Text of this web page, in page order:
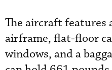
The aircraft features
airframe, flat-floor
windows, and a